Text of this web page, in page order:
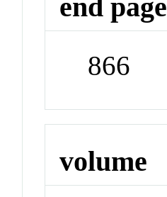
end page
866
volume